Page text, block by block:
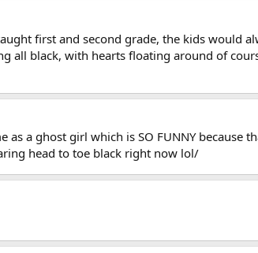
first and second grade, the kids would
all black, with hearts floating around of
a ghost girl which is SO FUNNY because
head to toe black right now lol/